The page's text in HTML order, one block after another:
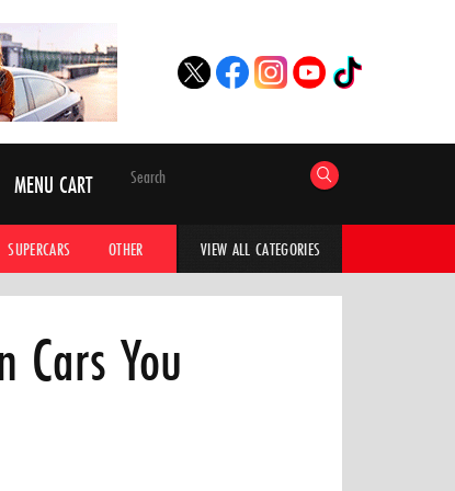
MENU CART
SUPERCARS OTHER HYPERCARS CAR ADVICE
VIEW ALL CATEGORIES
You